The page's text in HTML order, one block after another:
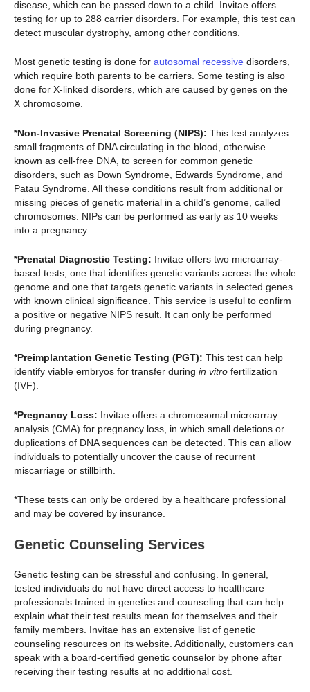
disease, which can be passed down to a child. Invitae offers
testing for up to 288 carrier disorders. For example, this test can
detect muscular dystrophy, among other conditions.
Most genetic testing is done for autosomal recessive disorders,
which require both parents to be carriers. Some testing is also
done for X-linked disorders, which are caused by genes on the
X chromosome.
*Non-Invasive Prenatal Screening (NIPS): This test analyzes
small fragments of DNA circulating in the blood, otherwise
known as cell-free DNA, to screen for common genetic
disorders, such as Down Syndrome, Edwards Syndrome, and
Patau Syndrome. All these conditions result from additional or
missing pieces of genetic material in a child’s genome, called
chromosomes. NIPs can be performed as early as 10 weeks
into a pregnancy.
*Prenatal Diagnostic Testing: Invitae offers two microarray-
based tests, one that identifies genetic variants across the whole
genome and one that targets genetic variants in selected genes
with known clinical significance. This service is useful to confirm
a positive or negative NIPS result. It can only be performed
during pregnancy.
*Preimplantation Genetic Testing (PGT): This test can help
identify viable embryos for transfer during in vitro fertilization
(IVF).
*Pregnancy Loss: Invitae offers a chromosomal microarray
analysis (CMA) for pregnancy loss, in which small deletions or
duplications of DNA sequences can be detected. This can allow
individuals to potentially uncover the cause of recurrent
miscarriage or stillbirth.
*These tests can only be ordered by a healthcare professional
and may be covered by insurance.
Genetic Counseling Services
Genetic testing can be stressful and confusing. In general,
tested individuals do not have direct access to healthcare
professionals trained in genetics and counseling that can help
explain what their test results mean for themselves and their
family members. Invitae has an extensive list of genetic
counseling resources on its website. Additionally, customers can
speak with a board-certified genetic counselor by phone after
receiving their testing results at no additional cost.